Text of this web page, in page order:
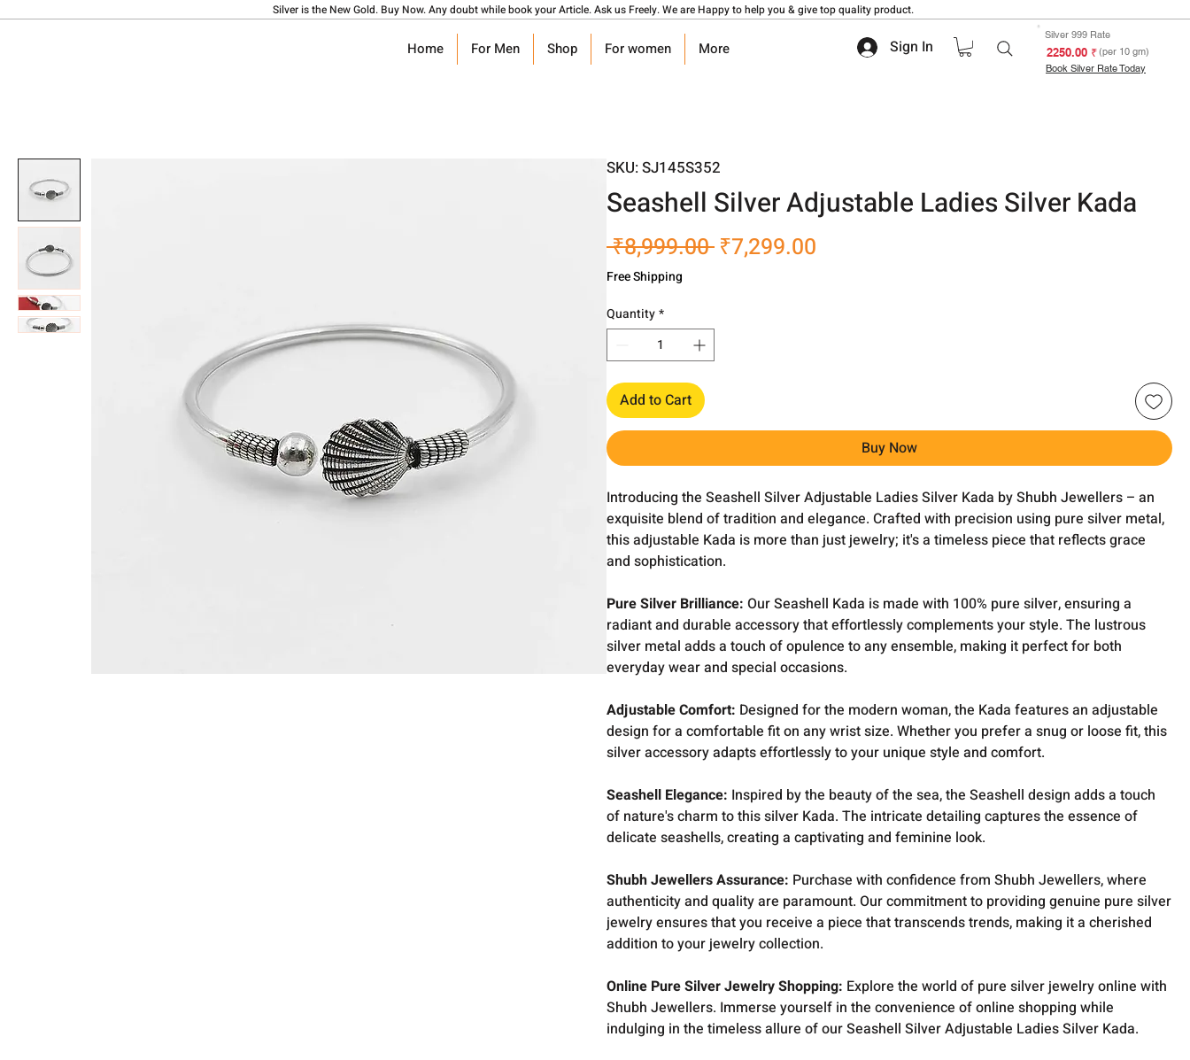
Silver is the New Gold. Buy Now. Any doubt while book your Article. Ask us Freely. We are Happy to help you & give top quality product.
Home For Men Shop For women More Sign In
Silver 999 Rate
₹ 2250.00(per 10 gm)
Book Silver Rate Today
SKU: SJ145S352
Seashell Silver Adjustable Ladies Silver Kada
₹8,999.00 Regular
₹7,299.00
Free Shipping
Quantity*
Add to Cart
Buy Now
Introducing the Seashell Silver Adjustable Ladies Silver Kada by Shubh Jewellers – an
exquisite blend of tradition and elegance. Crafted with precision using pure silver metal,
this adjustable Kada is more than just jewelry; it's a timeless piece that reflects grace
and sophistication.
Pure Silver Brilliance: Our Seashell Kada is made with 100% pure silver, ensuring a
radiant and durable accessory that effortlessly complements your style. The lustrous
silver metal adds a touch of opulence to any ensemble, making it perfect for both
everyday wear and special occasions.
Adjustable Comfort: Designed for the modern woman, the Kada features an adjustable
design for a comfortable fit on any wrist size. Whether you prefer a snug or loose fit, this
silver accessory adapts effortlessly to your unique style and comfort.
Seashell Elegance: Inspired by the beauty of the sea, the Seashell design adds a touch
of nature's charm to this silver Kada. The intricate detailing captures the essence of
delicate seashells, creating a captivating and feminine look.
Shubh Jewellers Assurance: Purchase with confidence from Shubh Jewellers, where
authenticity and quality are paramount. Our commitment to providing genuine pure silver
jewelry ensures that you receive a piece that transcends trends, making it a cherished
addition to your jewelry collection.
Online Pure Silver Jewelry Shopping: Explore the world of pure silver jewelry online with
Shubh Jewellers. Immerse yourself in the convenience of online shopping while
indulging in the timeless allure of our Seashell Silver Adjustable Ladies Silver Kada.